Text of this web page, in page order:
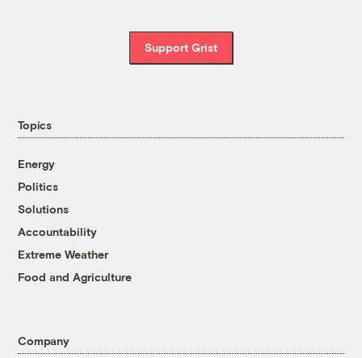
Support Grist
Topics
Energy
Politics
Solutions
Accountability
Extreme Weather
Food and Agriculture
Company